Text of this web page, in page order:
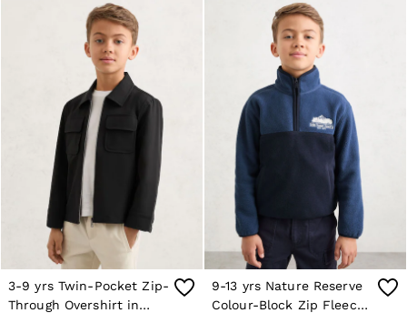
Shoes & Accessories
All Girls'
Age 3–9
Age 9–13
Age 13–14
Holiday
Occasionwear
OUTLET
WOMEN'S
All Women's Outlet
Dresses
Tops & T-Shirts
Jumpsuits & Playsuits
Trousers
Suits & Tailoring
Blazers
Skirts & Shorts
Swimwear
3-9 yrs Twin-Pocket Zip-
Through Overshirt in
9-13 yrs Nature Reserve
Colour-Block Zip Fleece